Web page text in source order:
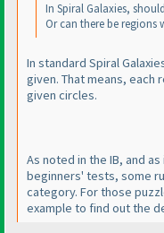
In Spiral Galaxies,
Or can there be
In standard Spiral
given. That means, each
given circles.
As noted in the IB, and
beginners' tests, some
category. For those
example to find out the